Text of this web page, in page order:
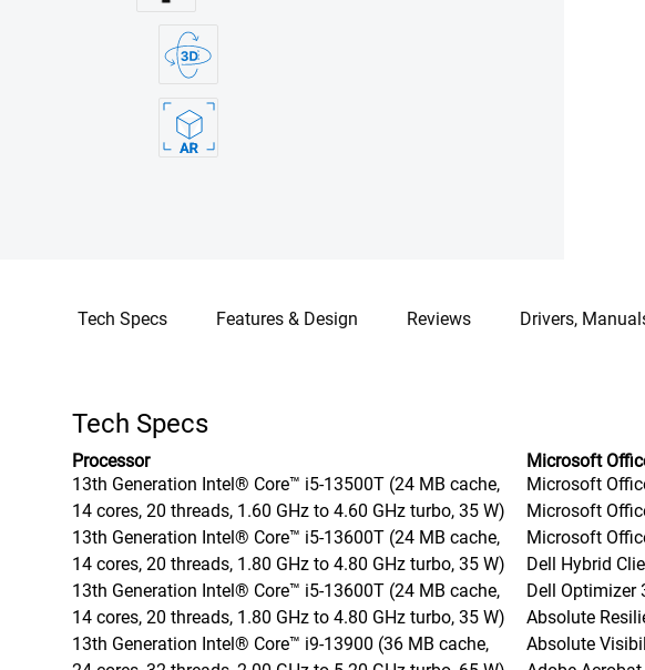
Tech Specs Features & Design Reviews Drivers,
Tech Specs
Processor
13th Generation Intel® Core™ i5-13500T (24 MB cache,
14 cores, 20 threads, 1.60 GHz to 4.60 GHz turbo, 35 W)
13th Generation Intel® Core™ i5-13600T (24 MB cache,
14 cores, 20 threads, 1.80 GHz to 4.80 GHz turbo, 35 W)
13th Generation Intel® Core™ i5-13600T (24 MB cache,
14 cores, 20 threads, 1.80 GHz to 4.80 GHz turbo, 35 W)
13th Generation Intel® Core™ i9-13900 (36 MB cache,
Microsoft
Microsoft
Microsoft
Microsoft
Dell Hybrid
Dell Optimizer
Absolute
Absolute